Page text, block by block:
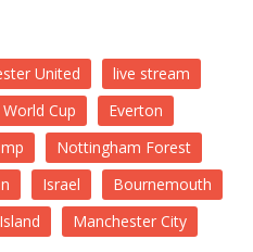
United
live stream
Cup
Everton
Nottingham Forest
Israel
Bournemouth
Manchester City